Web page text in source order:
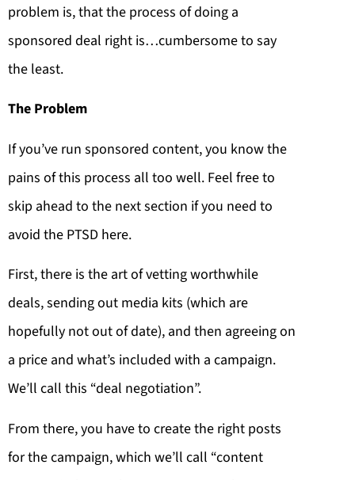
problem is, that the process of doing a
sponsored deal right is…cumbersome to say
the least.
The Problem
If you’ve run sponsored content, you know the
pains of this process all too well. Feel free to
skip ahead to the next section if you need to
avoid the PTSD here.
First, there is the art of vetting worthwhile
deals, sending out media kits (which are
hopefully not out of date), and then agreeing on
a price and what’s included with a campaign.
We’ll call this “deal negotiation”.
From there, you have to create the right posts
for the campaign, which we’ll call “content